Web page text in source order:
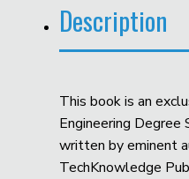
Description
This book is an
Engineering Degree
written by eminent
TechKnowledge